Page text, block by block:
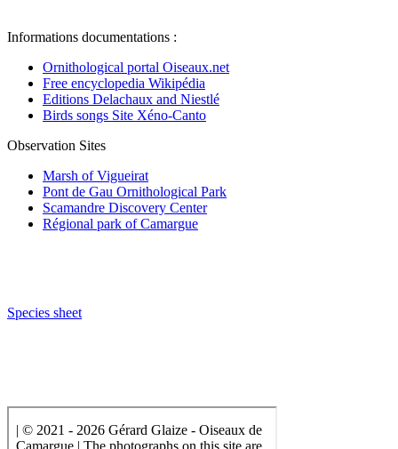
Informations documentations :
Ornithological portal Oiseaux.net
Free encyclopedia Wikipédia
Editions Delachaux and Niestlé
Birds songs Site Xéno-Canto
Observation Sites
Marsh of Vigueirat
Pont de Gau Ornithological Park
Scamandre Discovery Center
Régional park of Camargue
Species sheet